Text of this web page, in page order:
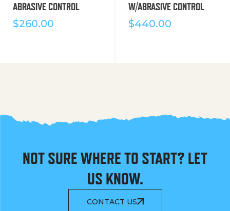
ABRASIVE CONTROL
$260.00
W/ABRASIVE CONTROL
$440.00
NOT SURE WHERE TO START? LET
US KNOW.
CONTACT US